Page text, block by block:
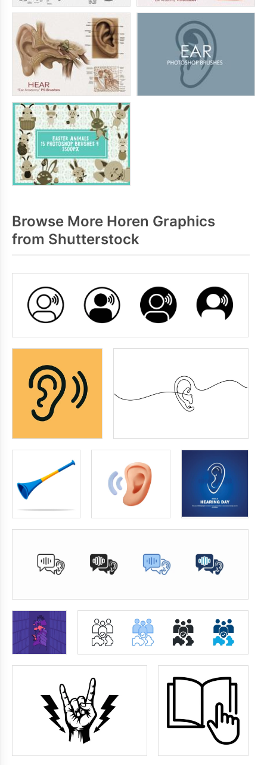
Browse More Horen Graphics
from Shutterstock